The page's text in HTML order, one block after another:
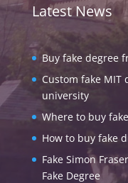
Latest News
Buy fake degree
Custom fake MIT
university
Where to buy
How to buy fake
Fake Simon
Fake Degree